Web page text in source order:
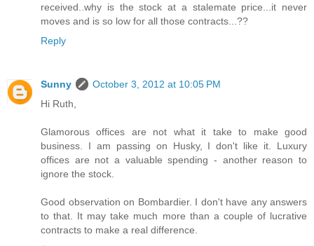
received..why is the stock at a stalemate price...it never
moves and is so low for all those contracts...??
Reply
Sunny
October 3, 2012 at 10:05 PM
Hi Ruth,
Glamorous offices are not what it take to make good
business. I am passing on Husky, I don't like it. Luxury
offices are not a valuable spending - another reason to
ignore the stock.
Good observation on Bombardier. I don't have any answers
to that. It may take much more than a couple of lucrative
contracts to make a real difference.